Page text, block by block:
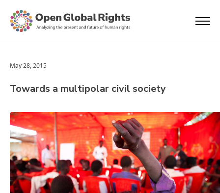
May 28, 2015
Towards a multipolar civil society